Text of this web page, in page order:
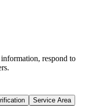
respond to
Service Area